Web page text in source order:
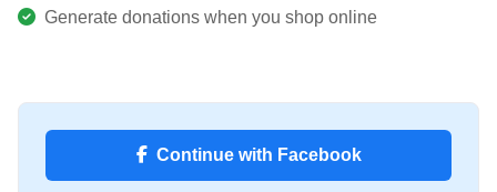
Generate donations when you shop online
Continue with Facebook